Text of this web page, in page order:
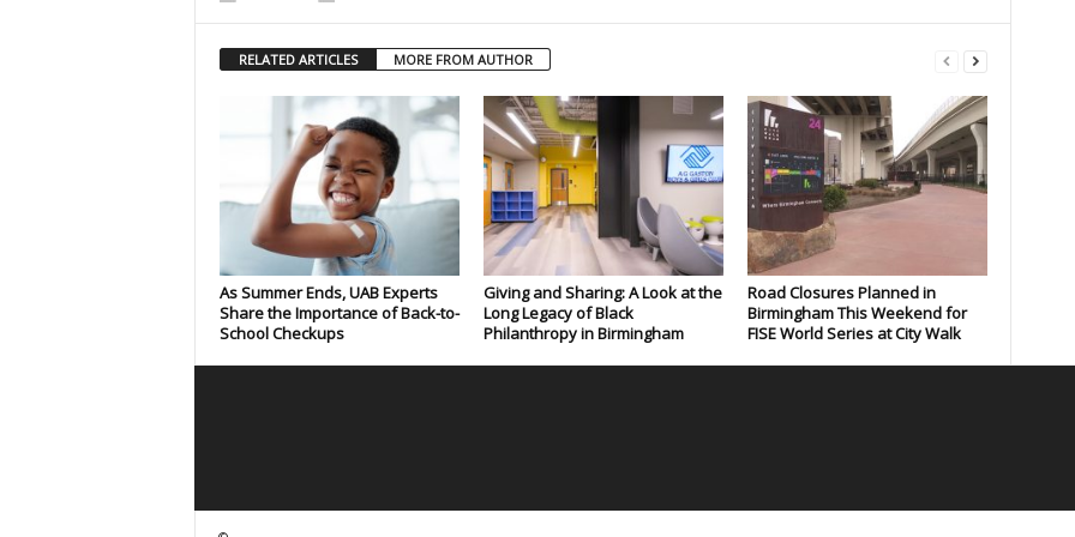
RELATED ARTICLES MORE FROM AUTHOR
As Summer Ends, UAB Experts
Share the Importance of Back-to-
School Checkups
Giving and Sharing: A Look at the
Long Legacy of Black
Philanthropy in Birmingham
Road Closures Planned in
Birmingham This Weekend for
FISE World Series at City Walk